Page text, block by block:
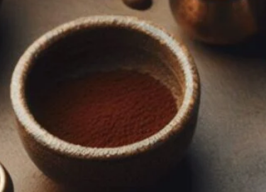
Step-by-Step Guide To